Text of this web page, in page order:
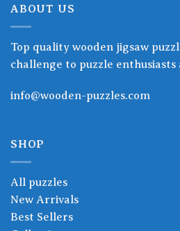
ABOUT US
Top quality wooden jigsaw
challenge to puzzle
info@wooden-puzzles.com
SHOP
All puzzles
New Arrivals
Best Sellers